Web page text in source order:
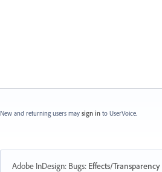
New and returning users may sign in to UserVoice.
Adobe InDesign: Bugs: Effects/Transparency